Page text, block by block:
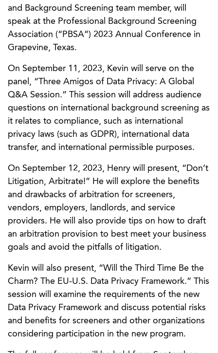
and Background Screening team member, will
speak at the Professional Background Screening
Association (“PBSA”) 2023 Annual Conference in
Grapevine, Texas.
On September 11, 2023, Kevin will serve on the
panel, “Three Amigos of Data Privacy: A Global
Q&A Session.” This session will address audience
questions on international background screening as
it relates to compliance, such as international
privacy laws (such as GDPR), international data
transfer, and international permissible purposes.
On September 12, 2023, Henry will present, “Don’t
Litigation, Arbitrate!” He will explore the benefits
and drawbacks of arbitration for screeners,
vendors, employers, landlords, and service
providers. He will also provide tips on how to draft
an arbitration provision to best meet your business
goals and avoid the pitfalls of litigation.
Kevin will also present, “Will the Third Time Be the
Charm? The EU-U.S. Data Privacy Framework.” This
session will examine the requirements of the new
Data Privacy Framework and discuss potential risks
and benefits for screeners and other organizations
considering participation in the new program.